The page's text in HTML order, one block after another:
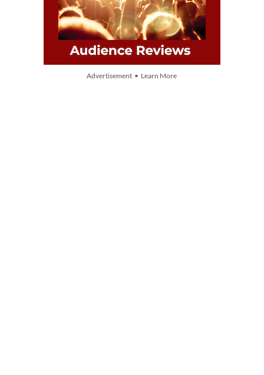
Advertisement • Learn More